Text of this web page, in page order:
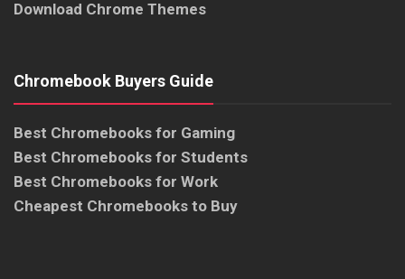
Download Chrome Themes
Chromebook Buyers Guide
Best Chromebooks for Gaming
Best Chromebooks for Students
Best Chromebooks for Work
Cheapest Chromebooks to Buy